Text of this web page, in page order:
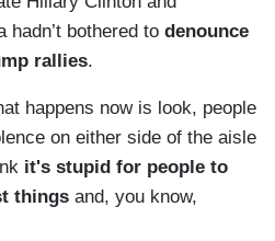
hadn’t bothered to denounce
rallies.
happens now is look, people
on either side of the aisle
it's stupid for people to
things and, you know,